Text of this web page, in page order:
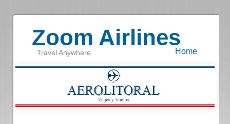
Zoom Airlines
Travel Anywhere Home